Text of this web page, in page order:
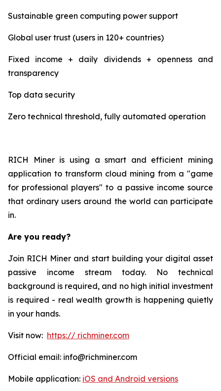
Sustainable green computing power support
Global user trust (users in 120+ countries)
Fixed income + daily dividends + openness and
transparency
Top data security
Zero technical threshold, fully automated operation
RICH Miner is using a smart and efficient mining
application to transform cloud mining from a "game
for professional players" to a passive income source
that ordinary users around the world can participate
in.
Are you ready?
Join RICH Miner and start building your digital asset
passive income stream today. No technical
background is required, and no high initial investment
is required - real wealth growth is happening quietly
in your hands.
Visit now: https:// richminer.com
Official email: info@richminer.com
Mobile application: iOS and Android versions